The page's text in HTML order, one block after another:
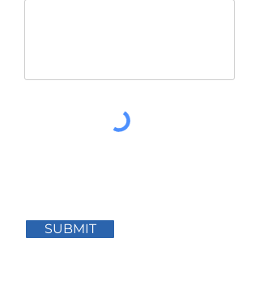
SUBMIT